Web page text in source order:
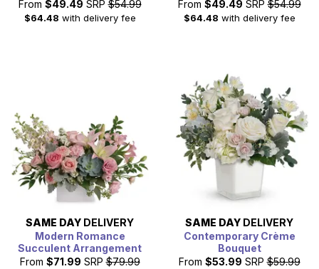
From $49.49 SRP $54.99
$64.48 with delivery fee
From $49.49 SRP $54.99
$64.48 with delivery fee
SAME DAY DELIVERY
Modern Romance
Succulent Arrangement
From $71.99 SRP $79.99
SAME DAY DELIVERY
Contemporary Crème
Bouquet
From $53.99 SRP $59.99